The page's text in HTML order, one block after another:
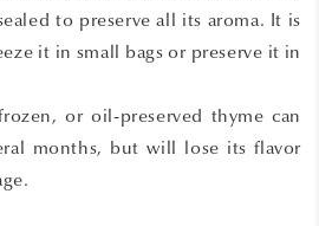
to preserve all its aroma. It is
it in small bags or preserve it in
or oil-preserved thyme can
months, but will lose its flavor